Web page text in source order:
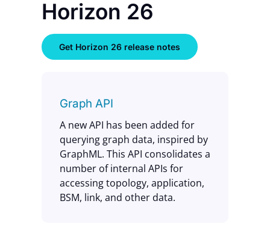
Horizon 26
Get Horizon 26 release notes
Graph API
A new API has been added for
querying graph data, inspired by
GraphML. This API consolidates a
number of internal APIs for
accessing topology, application,
BSM, link, and other data.